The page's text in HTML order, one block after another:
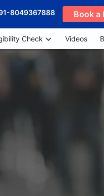
8049367888 Book a
Check Videos